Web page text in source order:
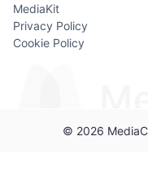
MediaKit
Privacy Policy
Cookie Policy
© 2026